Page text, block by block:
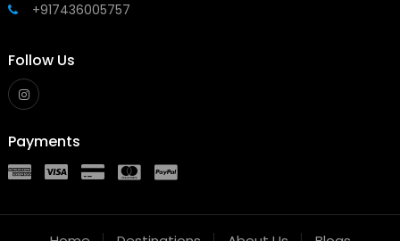
+917436005757
Follow Us
Payments